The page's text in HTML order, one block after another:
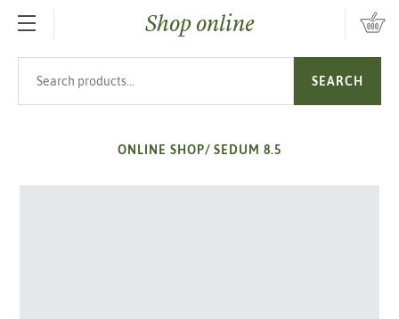
SKIP TO MAIN CONTENTShop online
SEARCH
ONLINE SHOP/ SEDUM 8.5